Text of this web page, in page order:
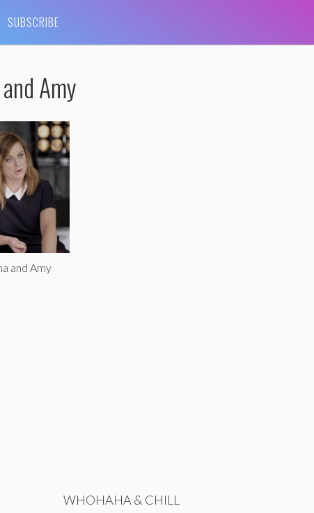
SUBSCRIBE
Amy
and Amy
WHOHAHA & CHILL